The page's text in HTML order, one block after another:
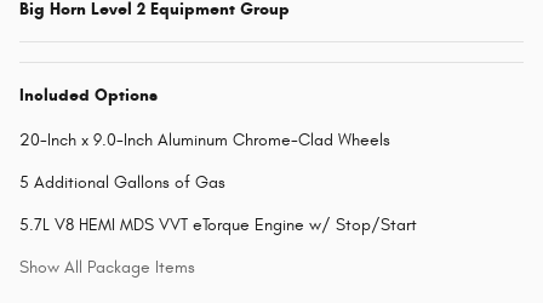
Big Horn Level 2 Equipment Group
Included Options
20-Inch x 9.0-Inch Aluminum Chrome-Clad Wheels
5 Additional Gallons of Gas
5.7L V8 HEMI MDS VVT eTorque Engine w/ Stop/Start
Show All Package Items